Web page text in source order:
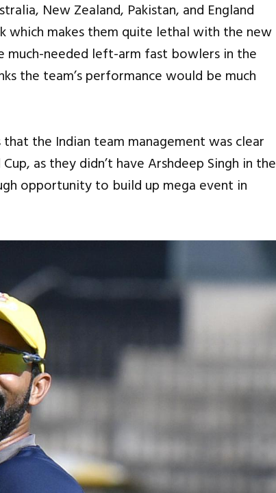
New Zealand, Pakistan, and England
makes them quite lethal with the new
much-needed left-arm fast bowlers in the
the team’s performance would be much
the Indian team management was clear
as they didn’t have Arshdeep Singh in the
opportunity to build up mega event in